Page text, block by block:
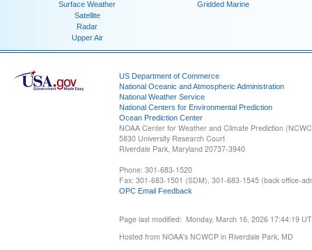
Surface Weather
Satellite
Radar
Upper Air
Gridded Marine
US Department of Commerce
National Oceanic and Atmospheric Administration
National Weather Service
National Centers for Environmental Prediction
Ocean Prediction Center
NOAA Center for Weather and Climate Prediction
5830 University Research Court
Riverdale Park, Maryland 20737-3940
Phone: 301-683-1520
Fax: 301-683-1501 (SDM), 301-683-1545 (back office-
OPC Email Feedback
Page last modified: Monday, March 16, 2026 17:44:19
Hosted from NOAA's NCWCP in Riverdale Park, MD